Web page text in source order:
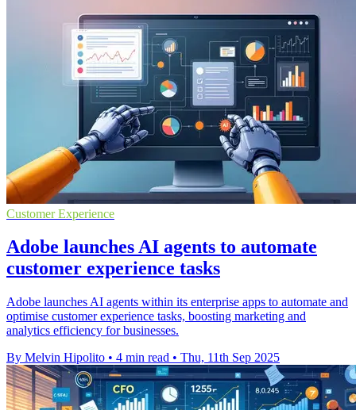
Customer Experience
Adobe launches AI agents to automate
customer experience tasks
Adobe launches AI agents within its enterprise apps to automate and
optimise customer experience tasks, boosting marketing and
analytics efficiency for businesses.
By Melvin Hipolito • 4 min read • Thu, 11th Sep 2025